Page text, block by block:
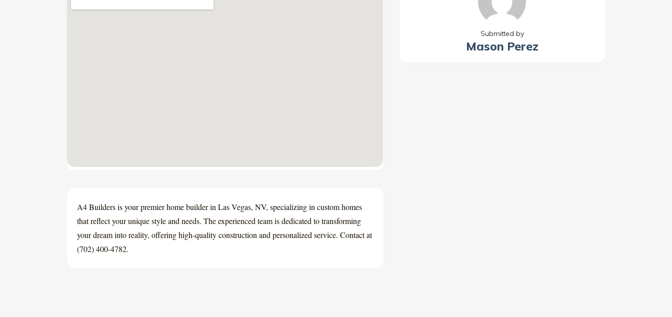
A4 Builders is your premier home builder in Las Vegas, NV, specializing in custom homes
that reflect your unique style and needs. The experienced team is dedicated to transforming
your dream into reality, offering high-quality construction and personalized service. Contact at
(702) 400-4782.
Submitted by
Mason Perez